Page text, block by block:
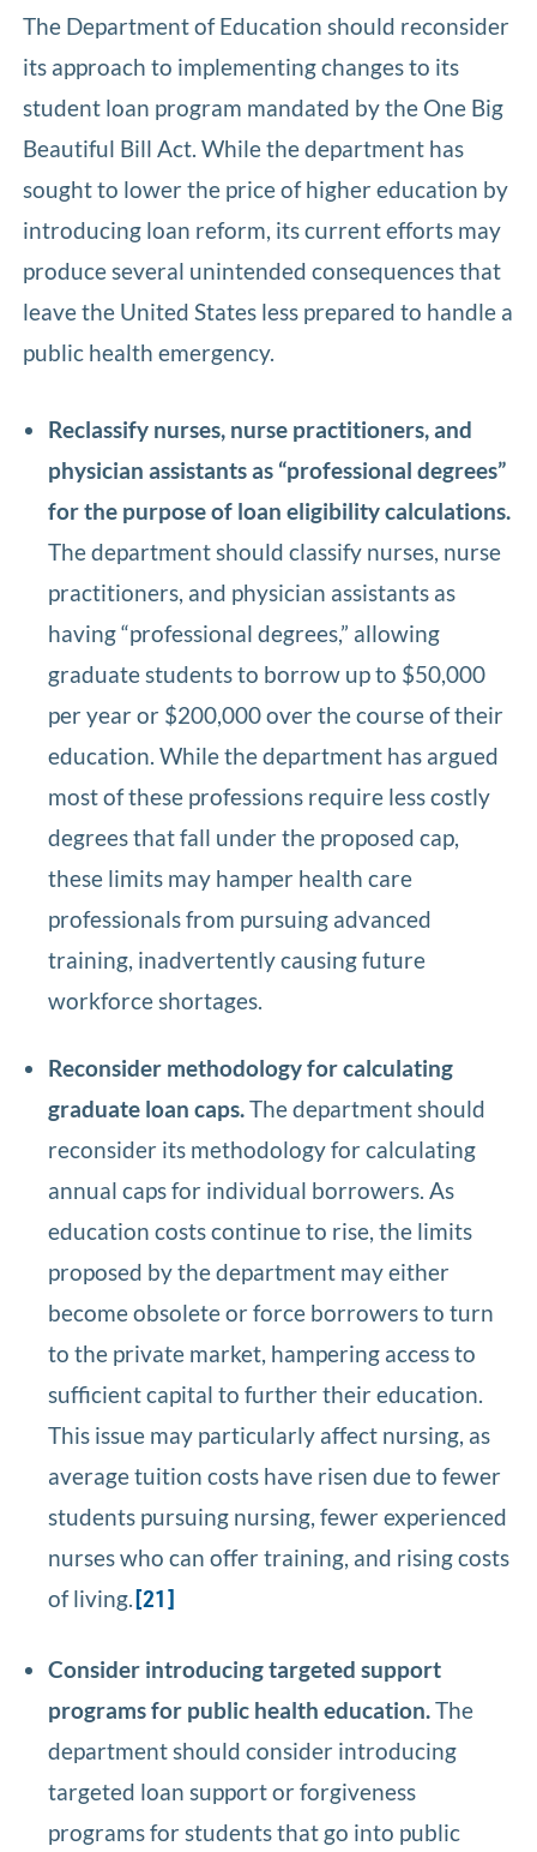
The Department of Education should reconsider
its approach to implementing changes to its
student loan program mandated by the One Big
Beautiful Bill Act. While the department has
sought to lower the price of higher education by
introducing loan reform, its current efforts may
produce several unintended consequences that
leave the United States less prepared to handle a
public health emergency.
Reclassify nurses, nurse practitioners, and
physician assistants as “professional degrees”
for the purpose of loan eligibility calculations.
The department should classify nurses, nurse
practitioners, and physician assistants as
having “professional degrees,” allowing
graduate students to borrow up to $50,000
per year or $200,000 over the course of their
education. While the department has argued
most of these professions require less costly
degrees that fall under the proposed cap,
these limits may hamper health care
professionals from pursuing advanced
training, inadvertently causing future
workforce shortages.
Reconsider methodology for calculating
graduate loan caps.The department should
reconsider its methodology for calculating
annual caps for individual borrowers. As
education costs continue to rise, the limits
proposed by the department may either
become obsolete or force borrowers to turn
to the private market, hampering access to
sufficient capital to further their education.
This issue may particularly affect nursing, as
average tuition costs have risen due to fewer
students pursuing nursing, fewer experienced
nurses who can offer training, and rising costs
of living. [21]
Consider introducing targeted support
programs for public health education.The
department should consider introducing
targeted loan support or forgiveness
programs for students that go into public